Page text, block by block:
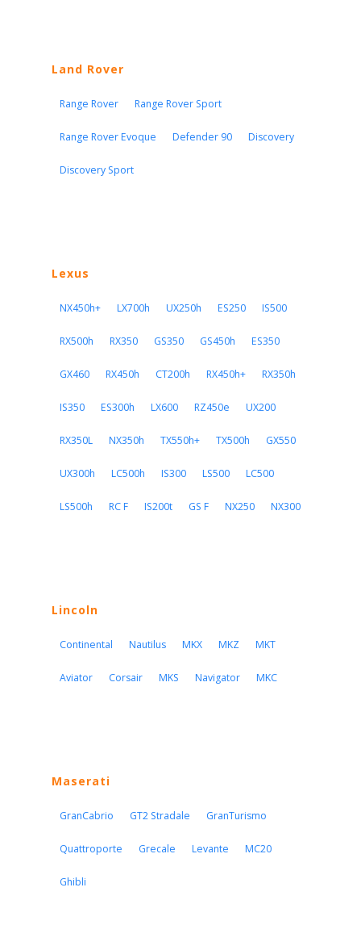
Land Rover
Range Rover Range Rover Sport
Range Rover Evoque Defender 90 Discovery
Discovery Sport
Lexus
NX450h+ LX700h UX250h ES250 IS500
RX500h RX350 GS350 GS450h ES350
GX460 RX450h CT200h RX450h+ RX350h
IS350 ES300h LX600 RZ450e UX200
RX350L NX350h TX550h+ TX500h GX550
UX300h LC500h IS300 LS500 LC500
LS500h RC F IS200t GS F NX250 NX300
Lincoln
Continental Nautilus MKX MKZ MKT
Aviator Corsair MKS Navigator MKC
Maserati
GranCabrio GT2 Stradale GranTurismo
Quattroporte Grecale Levante MC20
Ghibli